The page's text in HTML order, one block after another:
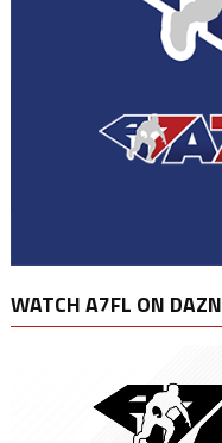
WATCH A7FL ON DAZN